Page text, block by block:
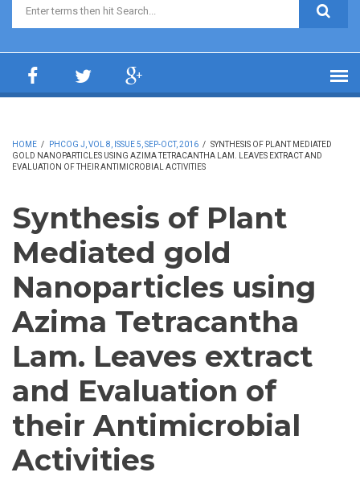
Search form
HOME / PHCOG J, VOL 8, ISSUE 5, SEP-OCT, 2016 / SYNTHESIS OF PLANT MEDIATED
GOLD NANOPARTICLES USING AZIMA TETRACANTHA LAM. LEAVES EXTRACT AND
EVALUATION OF THEIR ANTIMICROBIAL ACTIVITIES
Synthesis of Plant
Mediated gold
Nanoparticles using
Azima Tetracantha
Lam. Leaves extract
and Evaluation of
their Antimicrobial
Activities